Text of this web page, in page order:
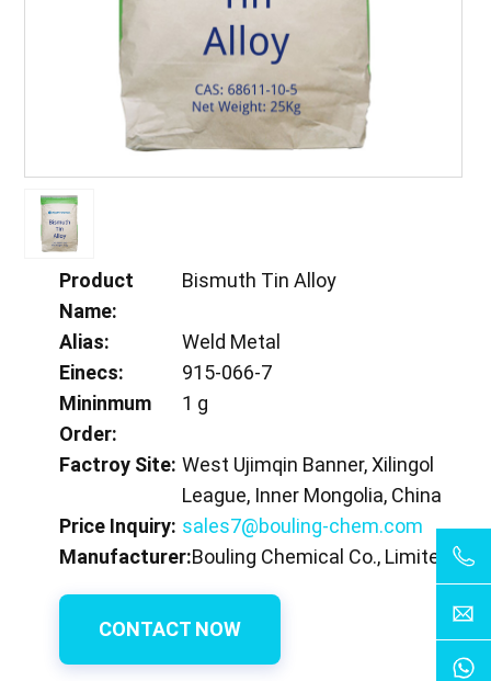
Product
Name:
Bismuth Tin Alloy
Alias:
Weld Metal
Einecs:
915-066-7
Mininmum
Order:
1 g
Factroy Site: West Ujimqin Banner, Xilingol
League, Inner Mongolia, China
Price Inquiry: sales7@bouling-chem.com
Manufacturer:Bouling Chemical Co., Limited
CONTACT NOW